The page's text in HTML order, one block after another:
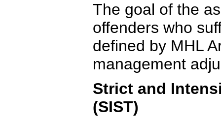
The goal of the
offenders who
defined by MHL
management
Strict and
(SIST)